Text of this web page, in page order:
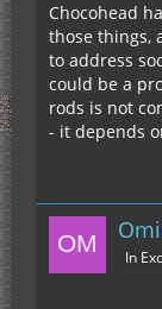
Chocohead
those things,
to address
could be a
rods is not
- it depends
In